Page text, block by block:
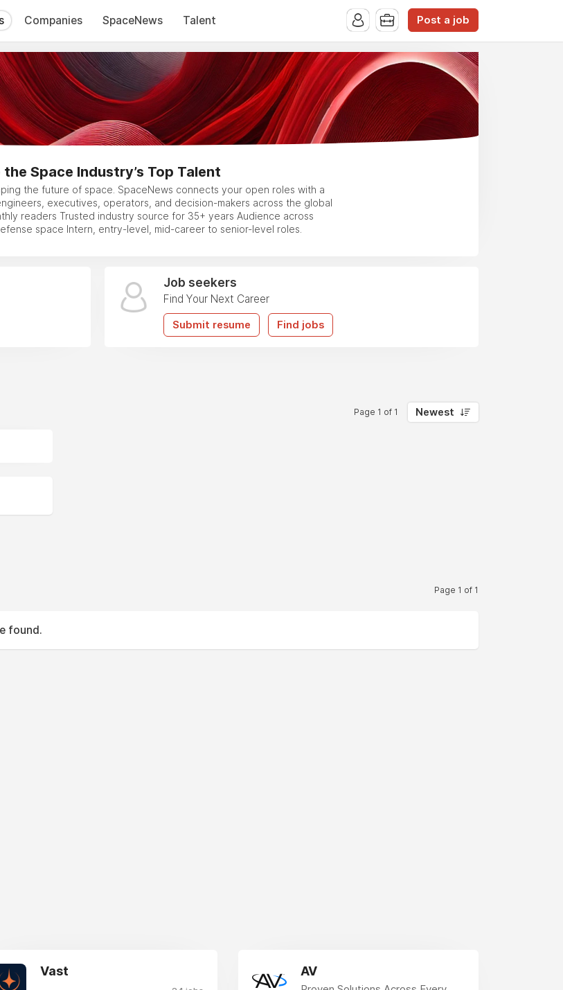
Companies SpaceNews Talent Post a job
the Space Industry’s Top Talent
the future of space. SpaceNews connects your open roles with a
executives, operators, and decision-makers across the global
readers Trusted industry source for 35+ years Audience across
space Intern, entry-level, mid-career to senior-level roles.
Job seekers
Find Your Next Career
Submit resume Find jobs
Page 1 of 1 Newest
Page 1 of 1
found.
Vast AV